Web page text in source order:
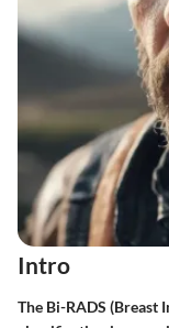
Intro
The Bi-RADS (Breast